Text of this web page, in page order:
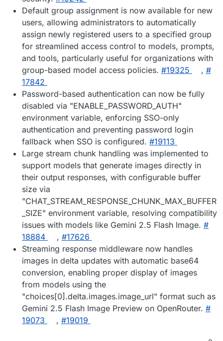
Default group assignment is now available for new
users, allowing administrators to automatically
assign newly registered users to a specified group
for streamlined access control to models, prompts,
and tools, particularly useful for organizations with
group-based model access policies. #​19325 , #​
17842
Password-based authentication can now be fully
disabled via "ENABLE_PASSWORD_AUTH"
environment variable, enforcing SSO-only
authentication and preventing password login
fallback when SSO is configured. #​19113
Large stream chunk handling was implemented to
support models that generate images directly in
their output responses, with configurable buffer
size via
"CHAT_STREAM_RESPONSE_CHUNK_MAX_BUFFER
_SIZE" environment variable, resolving compatibility
issues with models like Gemini 2.5 Flash Image. #​
18884
, #​17626
Streaming response middleware now handles
images in delta updates with automatic base64
conversion, enabling proper display of images
from models using the
"choices[0].delta.images.image_url" format such as
Gemini 2.5 Flash Image Preview on OpenRouter. #​
19073
, #​19019